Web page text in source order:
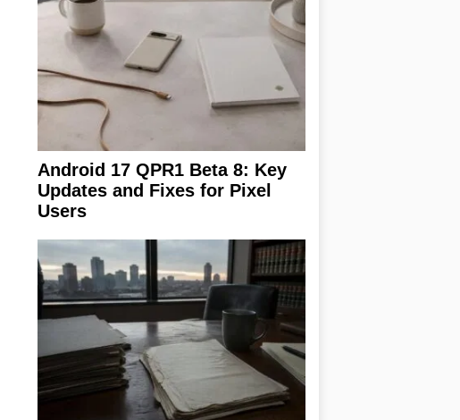
Android 17 QPR1 Beta 8: Key
Updates and Fixes for Pixel
Users